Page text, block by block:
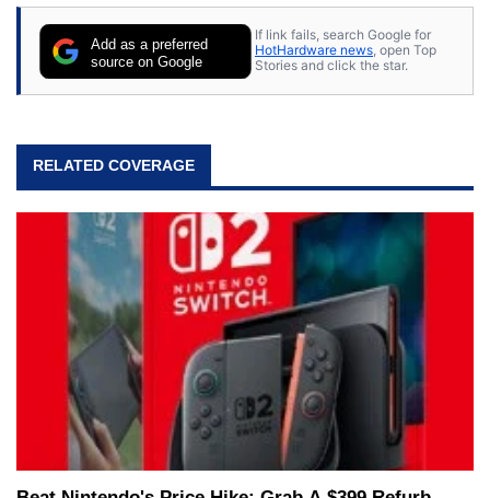
Add as a preferred
source on Google
If link fails, search Google for
HotHardware news, open Top
Stories and click the star.
RELATED COVERAGE